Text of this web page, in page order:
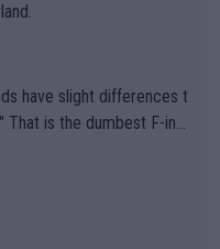
are, essentially, full of sh